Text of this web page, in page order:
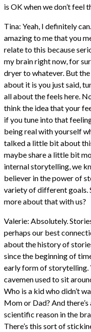
is OK when we don’t feel
Tina: Yeah, I definitely
amazing to me that you
relate to this because
my brain right now, for
dryer to whatever. But
about it is you just said,
all about the feels here.
think the idea that your
if you tune into that
being real with yourself
talked a little bit about
maybe share a little bit
internal storytelling, we
believer in the power of
variety of different goals.
more about that with us?
Valerie: Absolutely.
perhaps our best
about the history of
since the beginning of
early form of storytelling.
cavemen used to sit
Who is a kid who didn’t
Mom or Dad? And there’s
scientific reason in the
There’s this sort of